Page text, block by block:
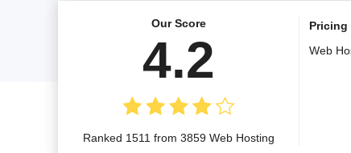
Our Score
4.2
Ranked 1511 from 3859 Web Hosting
Pricing
Web